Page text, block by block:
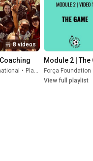
8 videos
• Playlist
Module 2 | The
Força Foundation
View full playlist